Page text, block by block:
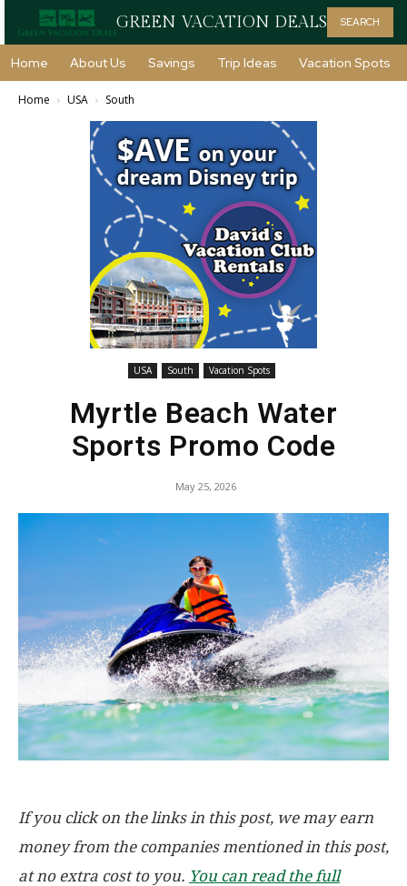
GREEN VACATION DEALS SEARCH
Home About Us Savings Trip Ideas Vacation Spots
Home USA South
USA South Vacation Spots
Myrtle Beach Water
Sports Promo Code
May 25, 2026
If you click on the links in this post, we may earn
money from the companies mentioned in this post,
at no extra cost to you. You can read the full